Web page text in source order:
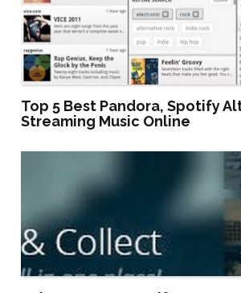
Top 5 Best Pandora, Spotify
Streaming Music Online